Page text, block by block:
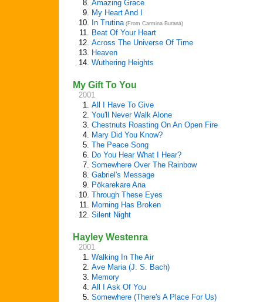
8. Amazing Grace
9. My Heart And I
10. In Trutina(From Carmina Burana)
11. Beat Of Your Heart
12. Across The Universe Of Time
13. Heaven
14. Wuthering Heights
My Gift To You
2001
1. All I Have To Give
2. You'll Never Walk Alone
3. Chestnuts Roasting On An Open Fire
4. Mary Did You Know?
5. The Peace Song
6. Do You Hear What I Hear?
7. Somewhere Over The Rainbow
8. Gabriel's Message
9. Pökarekare Ana
10. Through These Eyes
11. Morning Has Broken
12. Silent Night
Hayley Westenra
2001
1. Walking In The Air
2. Ave Maria (J. S. Bach)
3. Memory
4. All I Ask Of You
5. Somewhere (There's A Place For Us)